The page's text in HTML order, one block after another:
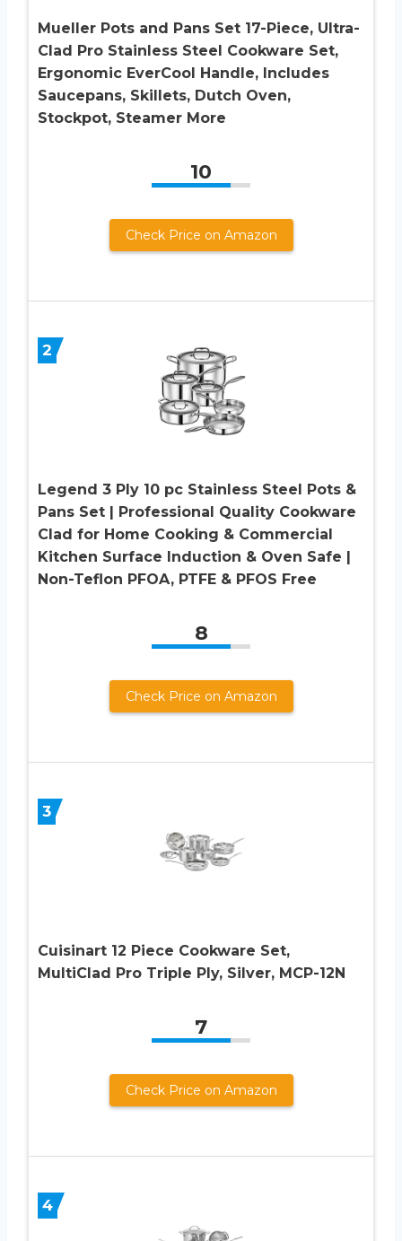
Mueller Pots and Pans Set 17-Piece, Ultra-
Clad Pro Stainless Steel Cookware Set,
Ergonomic EverCool Handle, Includes
Saucepans, Skillets, Dutch Oven,
Stockpot, Steamer More
10
Check Price on Amazon
2
Legend 3 Ply 10 pc Stainless Steel Pots &
Pans Set | Professional Quality Cookware
Clad for Home Cooking & Commercial
Kitchen Surface Induction & Oven Safe |
Non-Teflon PFOA, PTFE & PFOS Free
8
Check Price on Amazon
3
Cuisinart 12 Piece Cookware Set,
MultiClad Pro Triple Ply, Silver, MCP-12N
7
Check Price on Amazon
4